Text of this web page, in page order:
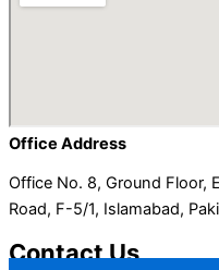
Office Address
Office No. 8, Ground Floor,
Road, F-5/1, Islamabad,
Contact Us